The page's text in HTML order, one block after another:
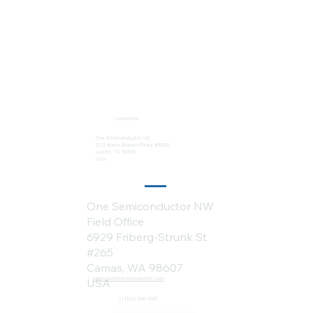
One Semiconductor HQ
2113 Wells Branch Pkwy #6050
Austin, TX 78728
USA
Locations:
sales@onesemiconductor.com
+1 (512) 386-1807
One Semiconductor NW
Field Office
6929 Friberg-Strunk St.
#265
Camas, WA 98607
USA